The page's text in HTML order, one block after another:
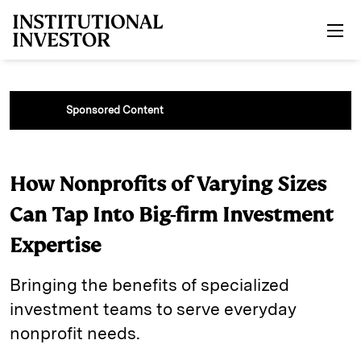
Sponsored Content
How Nonprofits of Varying Sizes
Can Tap Into Big-firm Investment
Expertise
Bringing the benefits of specialized
investment teams to serve everyday
nonprofit needs.